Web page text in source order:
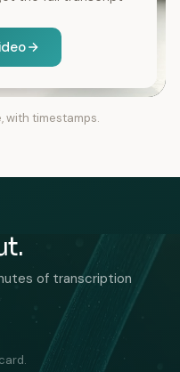
with timestamps.
of transcription